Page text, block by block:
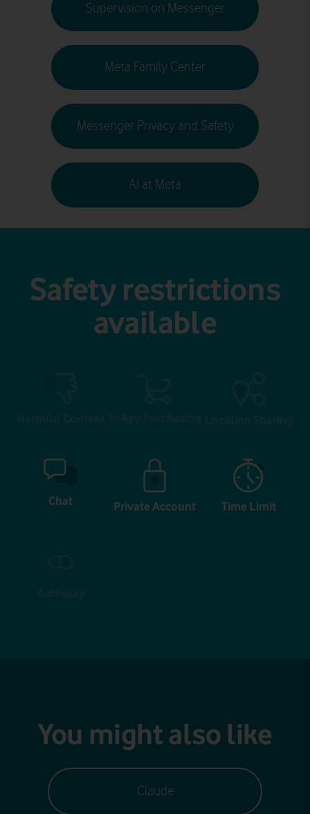
Supervision on Messenger
Meta Family Center
Messenger Privacy and Safety
AI at Meta
Safety restrictions
available
Chat Private Account Time Limit
You might also like
Claude